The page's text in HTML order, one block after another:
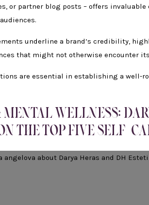
or partner blog posts – offers
underline a brand’s credibility,
that might not otherwise encounter
are essential in establishing a well-
WELLNESS:
THE TOP FIVE SELF-